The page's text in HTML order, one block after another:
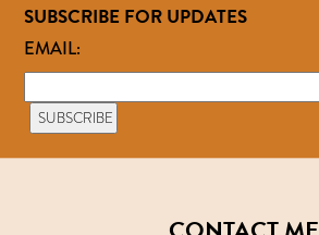
SUBSCRIBE FOR UPDATES
EMAIL: